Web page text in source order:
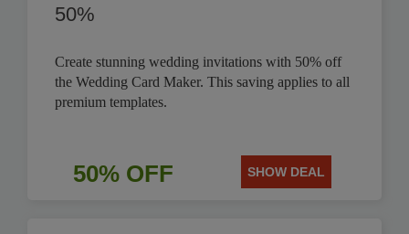
50%
Create stunning wedding invitations with 50% off
the Wedding Card Maker. This saving applies to all
premium templates.
50% OFF SHOW DEAL